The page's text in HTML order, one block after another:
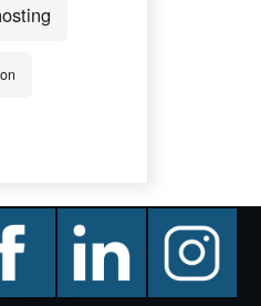
linkedin instagram